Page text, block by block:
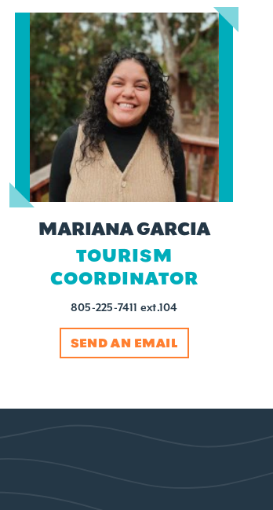
MARIANA GARCIA
TOURISM
COORDINATOR
805-225-7411 ext.104
SEND AN EMAIL